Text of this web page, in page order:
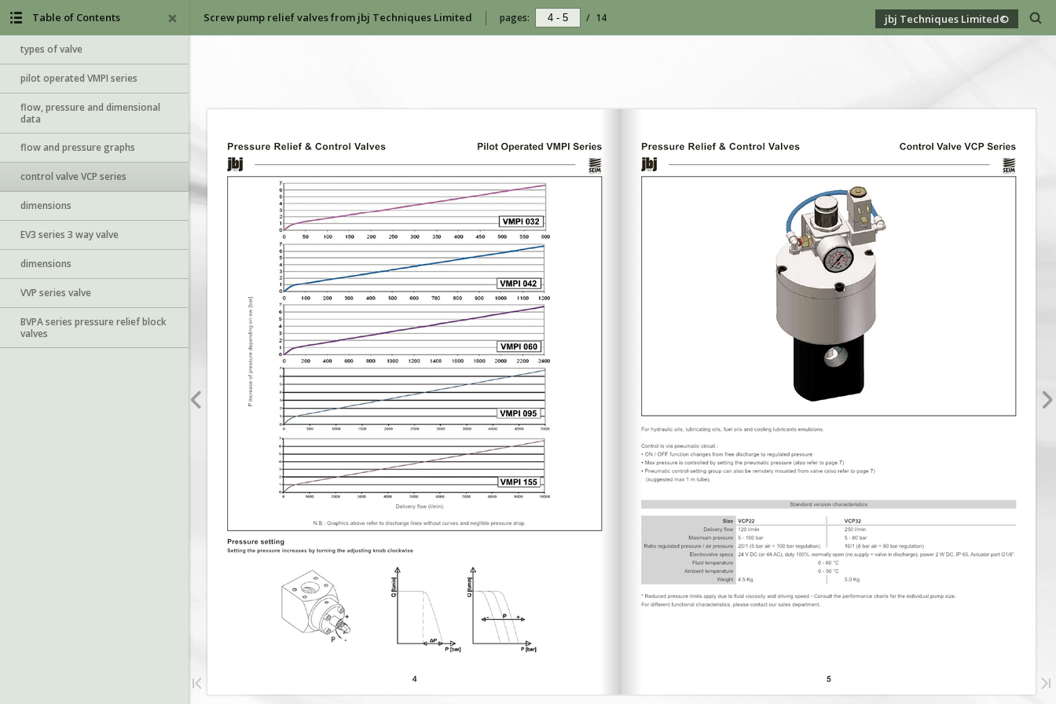
Screw pump relief valves from jbj Techniques Limited pages: / 14 jbj Techniques Limited©
Table of Contents
types of valve
pilot operated VMPI series
flow, pressure and dimensional
data
flow and pressure graphs
control valve VCP series
dimensions
EV3 series 3 way valve
dimensions
VVP series valve
BVPA series pressure relief block
valves